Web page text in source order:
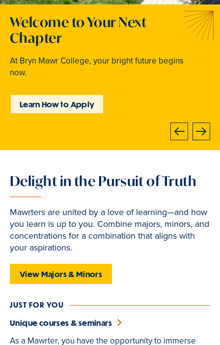
Previous
Welcome to Your Next
Chapter
At Bryn Mawr College, your bright future begins
now.
Learn How to Apply
Traditions that Become
Memories
From beloved traditions to everyday joy,
community life brings Mawrters together.
Explore Student Life
Where Curiosity Comes to
Light
Inspired experiences abound. Internships, industry
intensives, leadership labs, study abroad, and
Discover Learning
Next
Slide
3
is
active
Delight in the Pursuit of Truth
Mawrters are united by a love of learning—and how
you learn is up to you. Combine majors, minors, and
concentrations for a combination that aligns with
your aspirations.
View Majors & Minors
JUST FOR YOU
Unique courses & seminars
As a Mawrter, you have the opportunity to immerse